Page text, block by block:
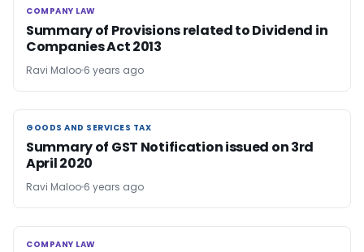
COMPANY LAW
COMPANY LAW
Summary of Provisions related to Dividend in
Companies Act 2013
Ravi Maloo 6 years ago
GOODS AND SERVICES TAX
GOODS AND SERVICES TAX
Summary of GST Notification issued on 3rd
April 2020
Ravi Maloo 6 years ago
COMPANY LAW
COMPANY LAW